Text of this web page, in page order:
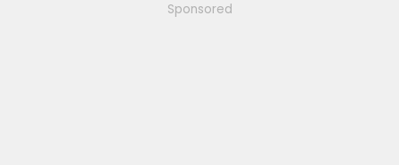
Sponsored